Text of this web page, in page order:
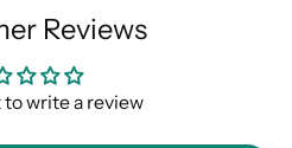
Reviews
to write a review